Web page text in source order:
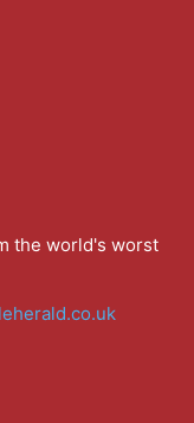
the world's worst